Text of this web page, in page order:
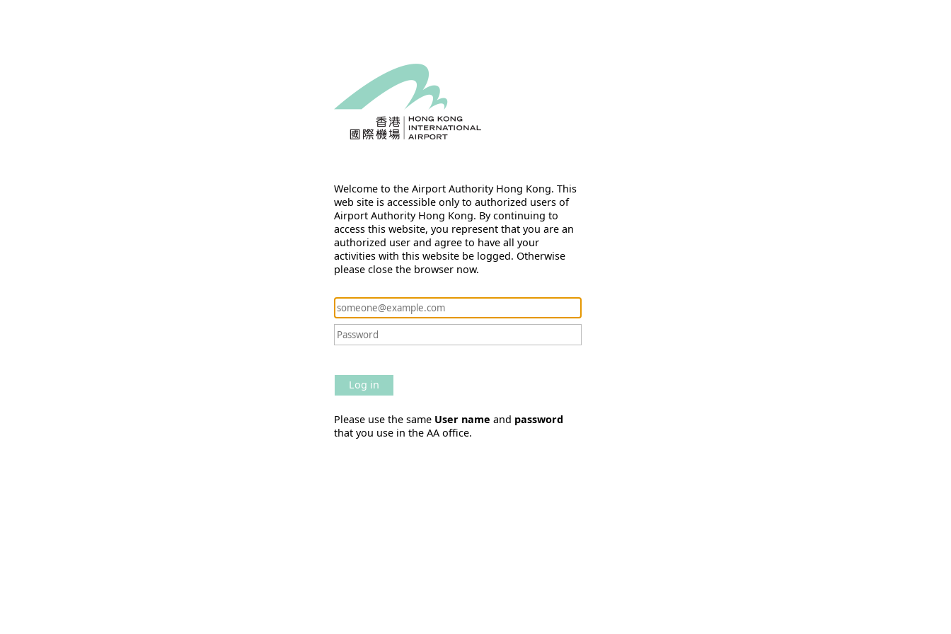
Welcome to the Airport Authority Hong Kong. This
web site is accessible only to authorized users of
Airport Authority Hong Kong. By continuing to
access this website, you represent that you are an
authorized user and agree to have all your
activities with this website be logged. Otherwise
please close the browser now.
Log in
Please use the same User name and password
that you use in the AA office.